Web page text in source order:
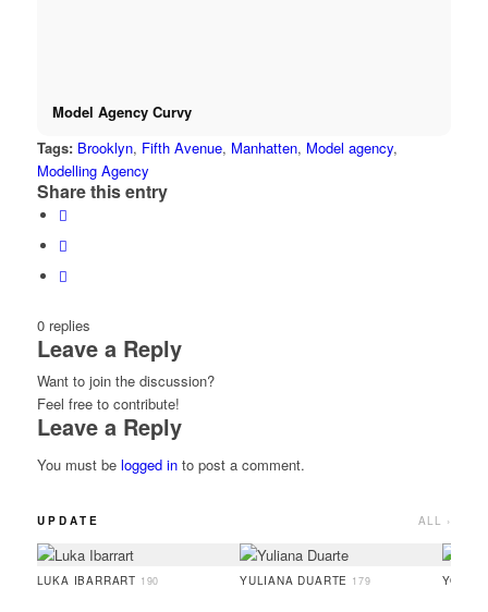
Model Agency Curvy
Tags: Brooklyn, Fifth Avenue, Manhatten, Model agency,
Modelling Agency
Share this entry
0 replies
Leave a Reply
Want to join the discussion?
Feel free to contribute!
Leave a Reply
You must be logged into post a comment.
UPDATE ALL ›
LUKA IBARRART 190 YULIANA DUARTE 179 YOO